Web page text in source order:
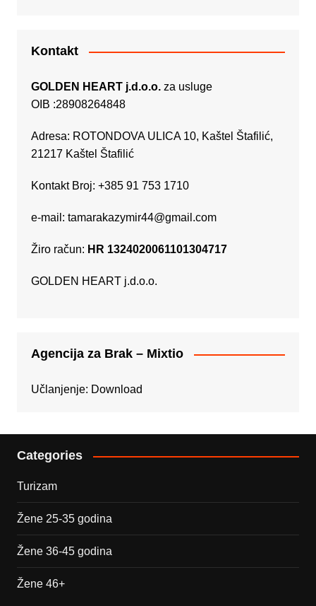
Kontakt
GOLDEN HEART j.d.o.o.za usluge
OIB :28908264848
Adresa: ROTONDOVA ULICA 10, Kaštel Štafilić,
21217 Kaštel Štafilić
Kontakt Broj: +385 91 753 1710
e-mail: tamarakazymir44@gmail.com
Žiro račun: HR 1324020061101304717
GOLDEN HEART j.d.o.o.
Agencija za Brak – Mixtio
Učlanjenje: Download
Categories
Turizam
Žene 25-35 godina
Žene 36-45 godina
Žene 46+